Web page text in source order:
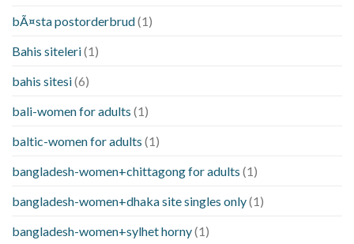
bÃ¤sta postorderbrud(1)
Bahis siteleri(1)
bahis sitesi(6)
bali-women for adults (1)
baltic-women for adults (1)
bangladesh-women+chittagong for adults (1)
bangladesh-women+dhaka site singles only(1)
bangladesh-women+sylhet horny(1)